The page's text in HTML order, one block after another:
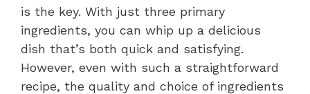
is the key. With just three primary
ingredients, you can whip up a delicious
dish that’s both quick and satisfying.
However, even with such a straightforward
recipe, the quality and choice of ingredients